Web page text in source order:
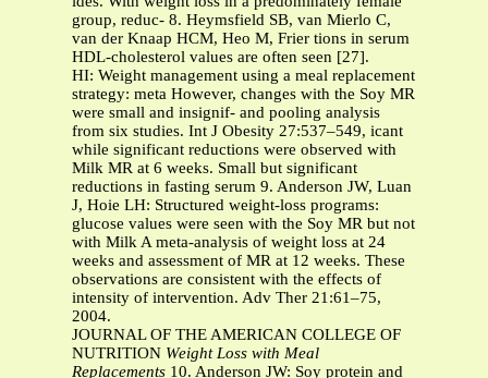
group, reduc- 8. Heymsfield SB, van Mierlo C,
van der Knaap HCM, Heo M, Frier tions in serum
HDL-cholesterol values are often seen [27].
HI: Weight management using a meal replacement
strategy: meta However, changes with the Soy MR
were small and insignif- and pooling analysis
from six studies. Int J Obesity 27:537–549, icant
while significant reductions were observed with
Milk MR at 6 weeks. Small but significant
reductions in fasting serum 9. Anderson JW, Luan
J, Hoie LH: Structured weight-loss programs:
glucose values were seen with the Soy MR but not
with Milk A meta-analysis of weight loss at 24
weeks and assessment of MR at 12 weeks. These
observations are consistent with the effects of
intensity of intervention. Adv Ther 21:61–75,
2004.
JOURNAL OF THE AMERICAN COLLEGE OF
NUTRITION Weight Loss with Meal
Replacements 10. Anderson JW: Soy protein and